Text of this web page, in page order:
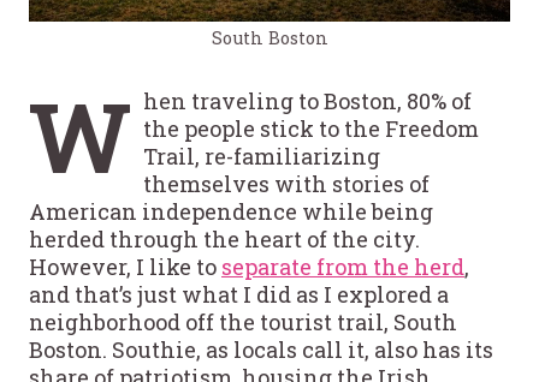
South Boston
W hen traveling to Boston, 80% of
the people stick to the Freedom
Trail, re-familiarizing
themselves with stories of
American independence while being
herded through the heart of the city.
However, I like to separate from the herd,
and that’s just what I did as I explored a
neighborhood off the tourist trail, South
Boston. Southie, as locals call it, also has its